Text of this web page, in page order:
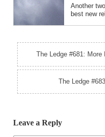
Another
best new
The Ledge #681: More
The Ledge
Leave a Reply